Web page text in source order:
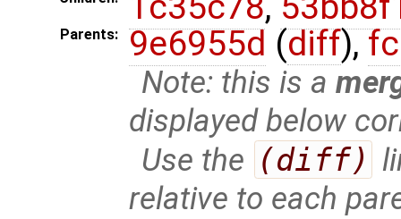
Parents: 9e6955d (diff),
Note: this is a
displayed below
Use the (diff)
relative to each